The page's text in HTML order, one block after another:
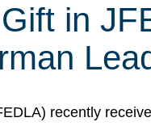
in
recently